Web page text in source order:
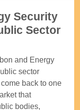
Security
Sector
and Energy
sector
back to one
that
bodies,